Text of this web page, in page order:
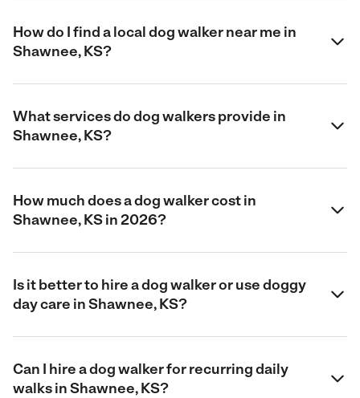
How do I find a local dog walker near me in
Shawnee, KS?
What services do dog walkers provide in
Shawnee, KS?
How much does a dog walker cost in
Shawnee, KS in 2026?
Is it better to hire a dog walker or use doggy
day care in Shawnee, KS?
Can I hire a dog walker for recurring daily
walks in Shawnee, KS?